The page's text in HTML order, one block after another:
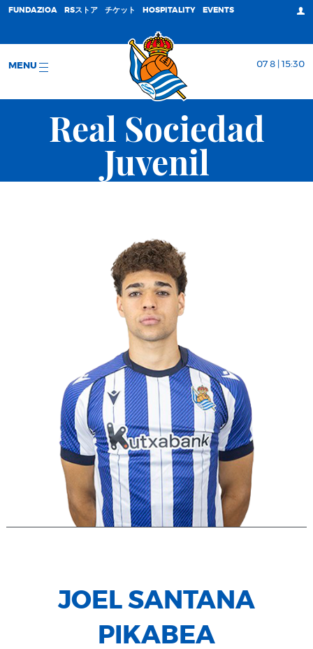
FUNDAZIOA RSストア チケット HOSPITALITY EVENTS
MENU 07 8 | 15:30
Real Sociedad
Juvenil
JOEL SANTANA
PIKABEA